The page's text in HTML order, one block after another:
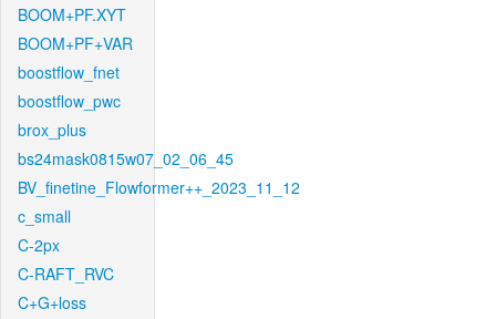
BOOM+PF.XYT
BOOM+PF+VAR
boostflow_fnet
boostflow_pwc
brox_plus
bs24mask0815w07_02_06_45
BV_finetine_Flowformer++_2023_11_12
c_small
C-2px
C-RAFT_RVC
C+G+loss